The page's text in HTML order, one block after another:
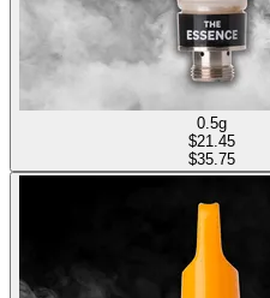
0.5g
$21.45
$35.75